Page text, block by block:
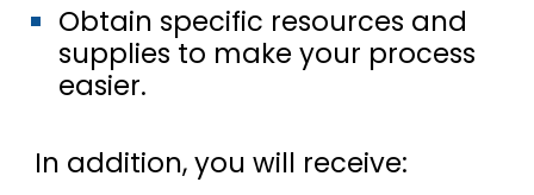
Obtain specific resources and
supplies to make your process
easier.
In addition, you will receive: